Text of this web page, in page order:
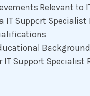
Relevant to
IT Support Specialist
Support Specialist